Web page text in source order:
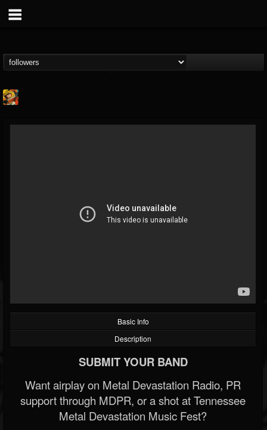
@stoned-meadow-of-...
FOLLOWING UPDATES
Basic Info
Description
SUBMIT YOUR BAND
Want airplay on Metal Devastation Radio, PR
support through MDPR, or a shot at Tennessee
Metal Devastation Music Fest?